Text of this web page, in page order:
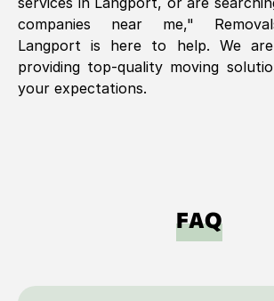
companies near me,"
Langport is here to help. We
providing top-quality moving
your expectations.
FAQ